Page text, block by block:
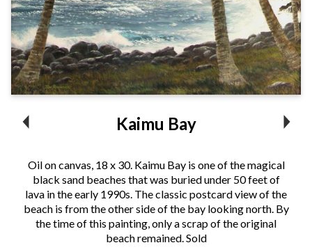
Kaimu Bay
Oil on canvas, 18 x 30. Kaimu Bay is one of the magical
black sand beaches that was buried under 50 feet of
lava in the early 1990s. The classic postcard view of the
beach is from the other side of the bay looking north. By
the time of this painting, only a scrap of the original
beach remained. Sold